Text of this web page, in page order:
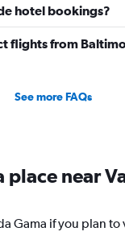
hotel bookings?
flights from
See more FAQs
place near
Gama if you plan to